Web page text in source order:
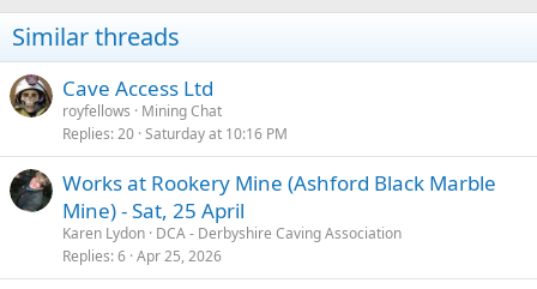
Similar threads
Cave Access Ltd
royfellows
Mining Chat
Replies 20 Saturday at 10:16 PM
Works at Rookery Mine (Ashford Black Marble
Mine) - Sat, 25 April
Karen Lydon DCA - Derbyshire Caving Association
Replies 6 Apr 25, 2026